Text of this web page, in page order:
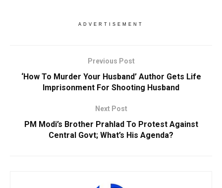
ADVERTISEMENT
Previous Post
‘How To Murder Your Husband’ Author Gets Life
Imprisonment For Shooting Husband
Next Post
PM Modi’s Brother Prahlad To Protest Against
Central Govt; What’s His Agenda?